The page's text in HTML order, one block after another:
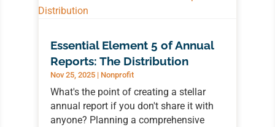
Essential Element 5 of Annual
Reports: The Distribution
Nov 25, 2025| Nonprofit
What's the point of creating a stellar
annual report if you don't share it with
anyone? Planning a comprehensive